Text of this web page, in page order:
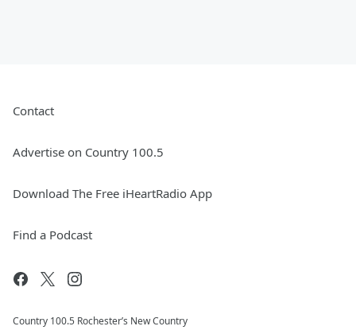
Contact
Advertise on Country 100.5
Download The Free iHeartRadio App
Find a Podcast
Country 100.5 Rochester’s New Country